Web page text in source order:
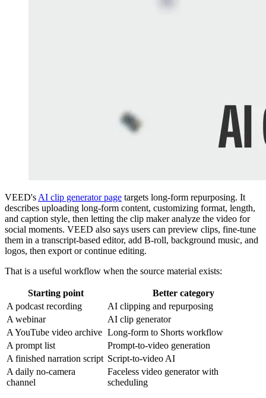
VEED's AI clip generator page targets long-form repurposing. It
describes uploading long-form content, customizing format, length,
and caption style, then letting the clip maker analyze the video for
social moments. VEED also says users can preview clips, fine-tune
them in a transcript-based editor, add B-roll, background music, and
logos, then export or continue editing.
That is a useful workflow when the source material exists:
Starting point
Better category
A podcast recording
AI clipping and repurposing
A webinar
AI clip generator
A YouTube video archive Long-form to Shorts workflow
A prompt list
Prompt-to-video generation
A finished narration script Script-to-video AI
A daily no-camera
channel
Faceless video generator with
scheduling